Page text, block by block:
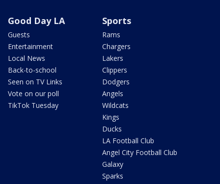
Good Day LA
Guests
Entertainment
Local News
Back-to-school
Seen on TV Links
Vote on our poll
TikTok Tuesday
Sports
Rams
Chargers
Lakers
Clippers
Dodgers
Angels
Wildcats
Kings
Ducks
LA Football Club
Angel City Football Club
Galaxy
Sparks